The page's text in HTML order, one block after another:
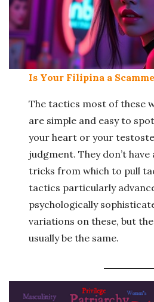
Is Your Filipina a
The tactics most of these
are simple and easy to
your heart or your
judgment. They don’t have
tricks from which to pull
tactics particularly
psychologically
variations on these, but
usually be the same.